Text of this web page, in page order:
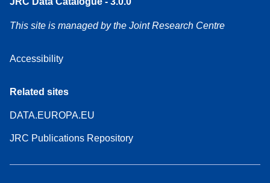
This site is managed by the Joint Research Centre
Accessibility
Related sites
DATA.EUROPA.EU
JRC Publications Repository